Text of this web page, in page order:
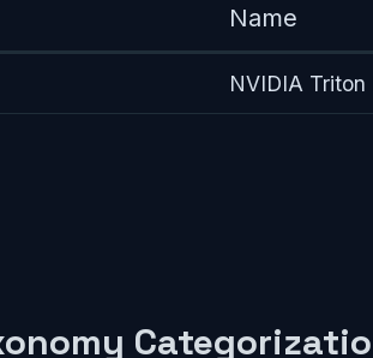
Name
NVIDIA Triton